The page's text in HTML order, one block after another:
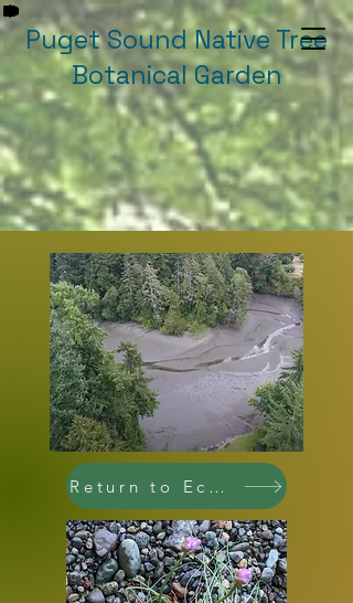
Puget Sound Native Tree
Botanical Garden
Return to Ecologies